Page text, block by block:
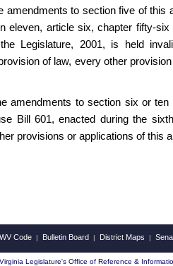
amendments to section five of
eleven, article six, chapter fifty-
Legislature, 2001, is held
of law, every other
amendments to section six or
Bill 601, enacted during the
provisions or applications of
Code | Bulletin Board | District Maps |
Legislature's Office of Reference &